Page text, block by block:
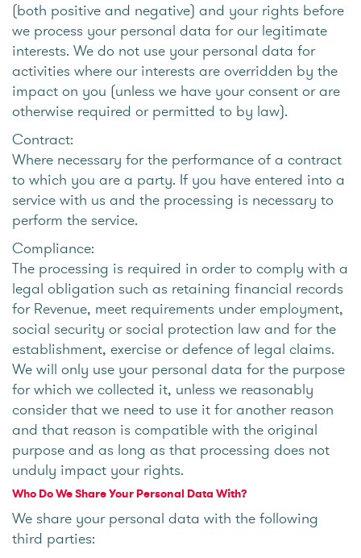
(both positive and negative) and your rights before
we process your personal data for our legitimate
interests. We do not use your personal data for
activities where our interests are overridden by the
impact on you (unless we have your consent or are
otherwise required or permitted to by law).
Contract:
Where necessary for the performance of a contract
to which you are a party. If you have entered into a
service with us and the processing is necessary to
perform the service.
Compliance:
The processing is required in order to comply with a
legal obligation such as retaining financial records
for Revenue, meet requirements under employment,
social security or social protection law and for the
establishment, exercise or defence of legal claims.
We will only use your personal data for the purpose
for which we collected it, unless we reasonably
consider that we need to use it for another reason
and that reason is compatible with the original
purpose and as long as that processing does not
unduly impact your rights.
Who Do We Share Your Personal Data With?
We share your personal data with the following
third parties: